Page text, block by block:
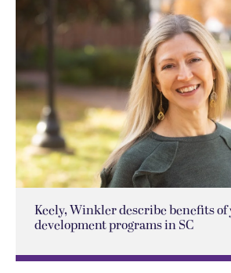
Keely, Winkler describe benefits
development programs in SC